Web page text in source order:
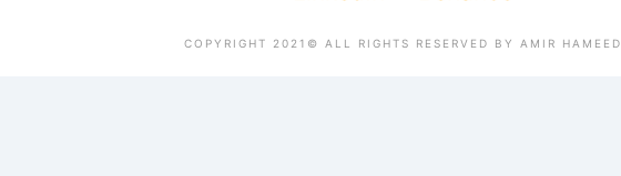
COPYRIGHT 2021© ALL RIGHTS RESERVED BY AMIR HAMEED